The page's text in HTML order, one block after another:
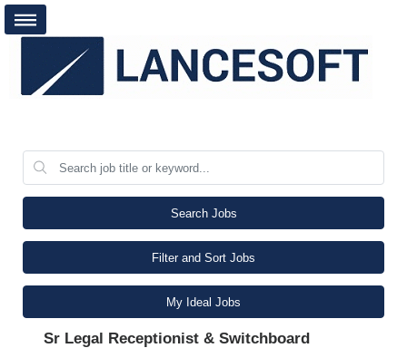
Search Jobs
Filter and Sort Jobs
My Ideal Jobs
Sr Legal Receptionist & Switchboard